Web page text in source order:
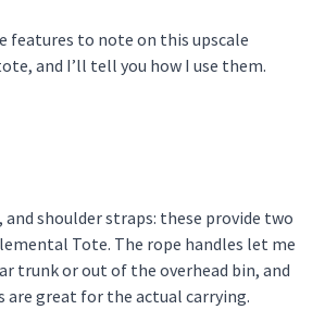
features to note on this upscale
and I’ll tell you how I use them.
and shoulder straps: these provide two
Tote. The rope handles let me
trunk or out of the overhead bin, and
are great for the actual carrying.